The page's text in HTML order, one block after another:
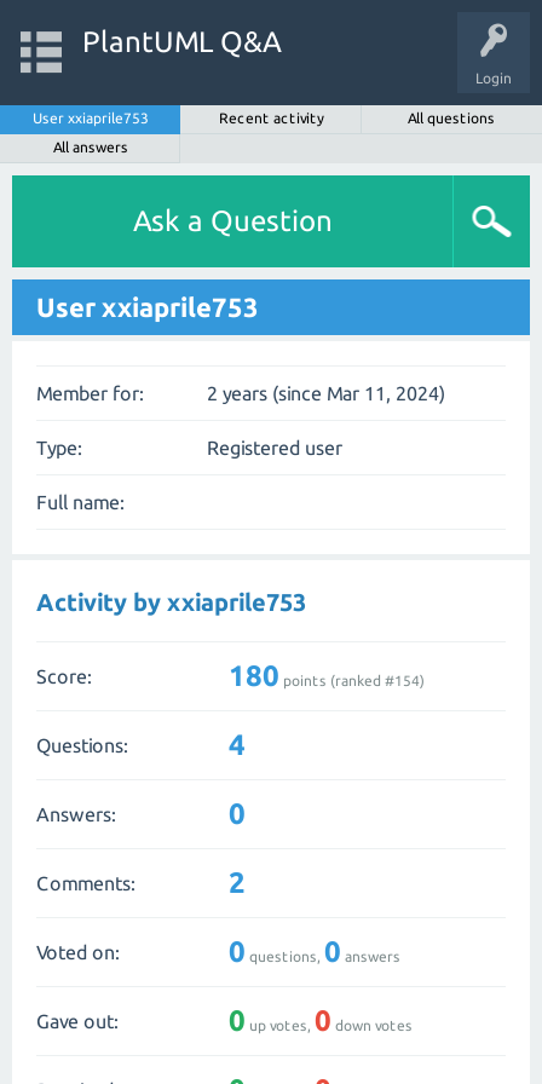
Login
PlantUML Q&A
User xxiaprile753 Recent activity
All questions
All answers
Ask a Question
User xxiaprile753
Member for: 2 years (since Mar 11, 2024)
Type: Registered user
Full name:
Activity by xxiaprile753
Score: 180 points (ranked #154)
Questions: 4
Answers: 0
Comments: 2
Voted on: 0 questions, 0 answers
Gave out: 0 up votes, 0 down votes